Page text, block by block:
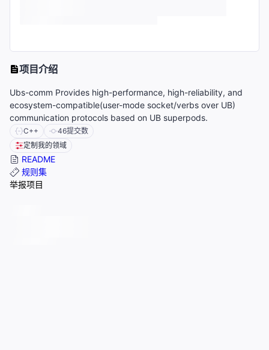
项目介绍
Ubs-comm Provides high-performance, high-reliability, and
ecosystem-compatible(user-mode socket/verbs over UB)
communication protocols based on UB superpods.
C++ 46提交数
定制我的领域
README
规则集
举报项目